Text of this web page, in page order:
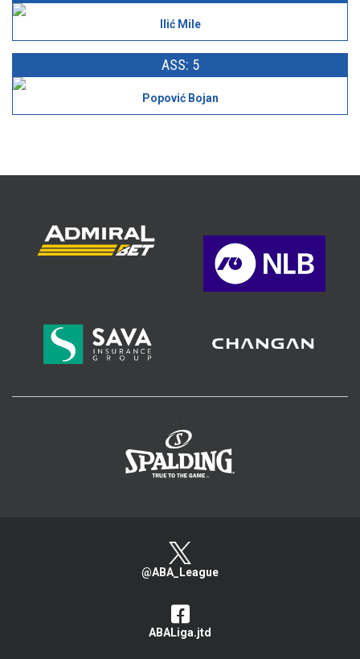
Ilić Mile
ASS: 5
Popović Bojan
@ABA_League
ABALiga.jtd